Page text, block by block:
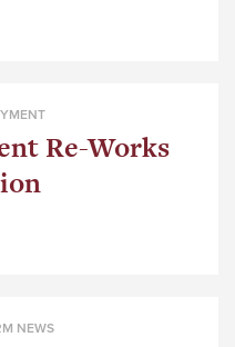
Re-Works
NEWS